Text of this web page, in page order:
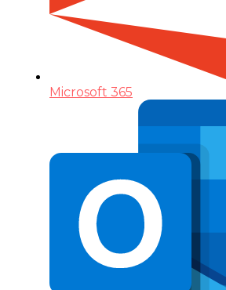
Microsoft 365